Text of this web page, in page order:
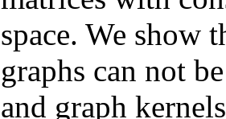
space. We show
graphs can not
and graph